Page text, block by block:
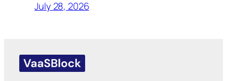
July 28, 2026